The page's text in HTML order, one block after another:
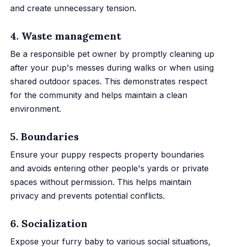
and create unnecessary tension.
4. Waste management
Be a responsible pet owner by promptly cleaning up
after your pup's messes during walks or when using
shared outdoor spaces. This demonstrates respect
for the community and helps maintain a clean
environment.
5. Boundaries
Ensure your puppy respects property boundaries
and avoids entering other people's yards or private
spaces without permission. This helps maintain
privacy and prevents potential conflicts.
6. Socialization
Expose your furry baby to various social situations,